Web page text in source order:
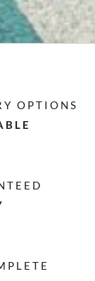
OPTIONS